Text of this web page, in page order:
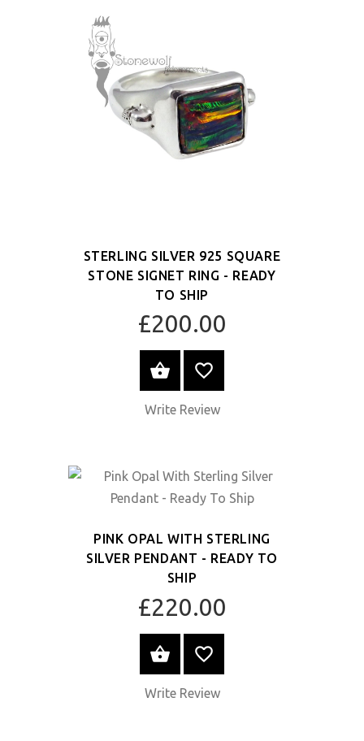
STERLING SILVER 925 SQUARE
STONE SIGNET RING - READY
TO SHIP
£200.00
SELECT OPTIONS
Write Review
PINK OPAL WITH STERLING
SILVER PENDANT - READY TO
SHIP
£220.00
SELECT OPTIONS
Write Review